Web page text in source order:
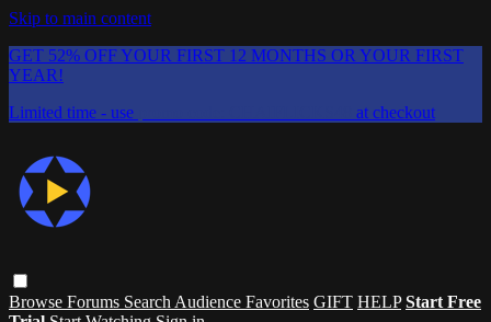
Skip to main content
GET 52% OFF YOUR FIRST 12 MONTHS OR YOUR FIRST
YEAR!
Limited time - use
at checkout
Browse Forums Search Audience Favorites GIFT HELP Start Free